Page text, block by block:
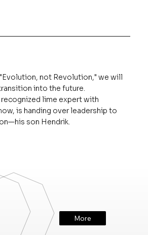
not Revolution," we will
into the future.
recognized lime expert with
is handing over leadership to
son Hendrik.
More